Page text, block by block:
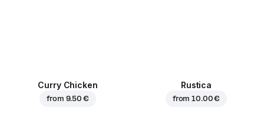
Curry Chicken
from 9.50 €
Rustica
from10.00 €